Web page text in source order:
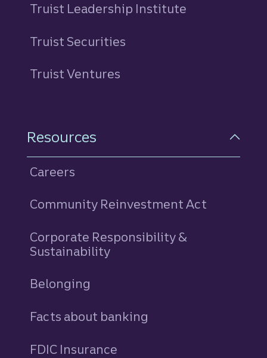
Truist Leadership Institute
Truist Securities
Truist Ventures
Resources
Careers
Community Reinvestment Act
Corporate Responsibility &
Sustainability
Belonging
Facts about banking
FDIC Insurance